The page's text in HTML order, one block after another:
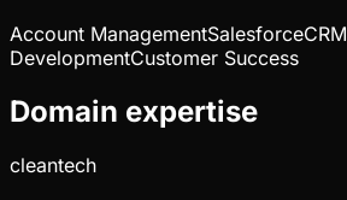
Account ManagementSalesforceCRM
DevelopmentCustomer Success
Domain expertise
cleantech